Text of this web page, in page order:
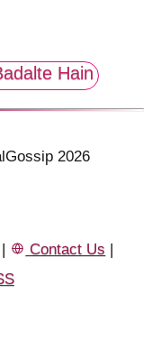
Hain
2026
Contact Us